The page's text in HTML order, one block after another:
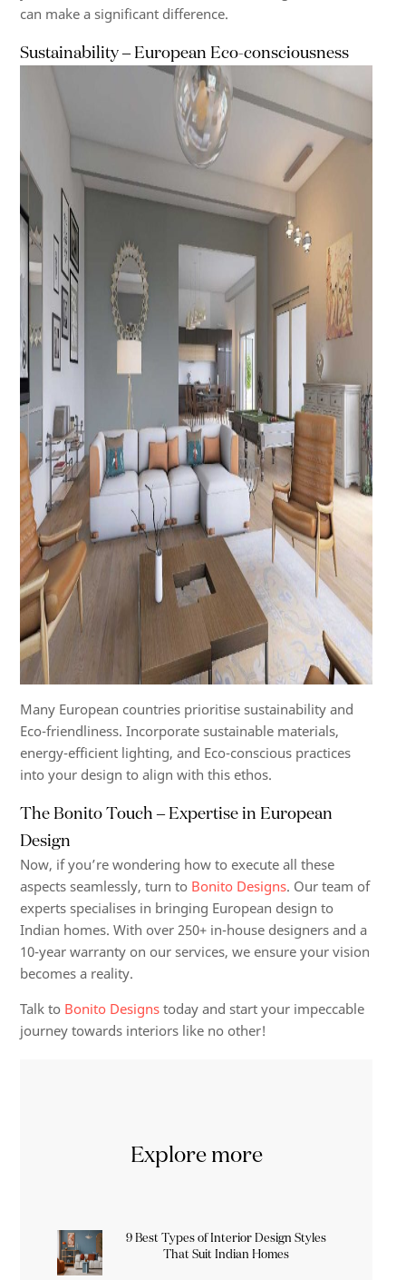
can make a significant difference.
Sustainability – European Eco-consciousness
Many European countries prioritise sustainability and
Eco-friendliness. Incorporate sustainable materials,
energy-efficient lighting, and Eco-conscious practices
into your design to align with this ethos.
The Bonito Touch – Expertise in European
Design
Now, if you’re wondering how to execute all these
aspects seamlessly, turn to Bonito Designs. Our team of
experts specialises in bringing European design to
Indian homes. With over 250+ in-house designers and a
10-year warranty on our services, we ensure your vision
becomes a reality.
Talk to Bonito Designs today and start your impeccable
journey towards interiors like no other!
Explore more
9 Best Types of Interior Design Styles
That Suit Indian Homes